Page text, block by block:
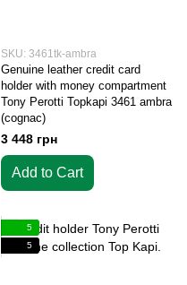
SKU: 3461tk-ambra
Genuine leather credit card
holder with money compartment
Tony Perotti Topkapi 3461 ambra
(cognac)
3 448 грн
Add to Cart
5
5